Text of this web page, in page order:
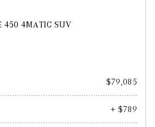
450 4MATIC SUV
$79,085
+ $789